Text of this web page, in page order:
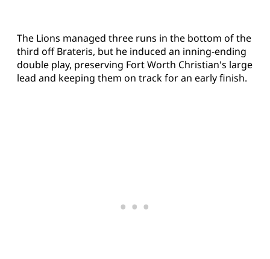
The Lions managed three runs in the bottom of the
third off Brateris, but he induced an inning-ending
double play, preserving Fort Worth Christian's large
lead and keeping them on track for an early finish.